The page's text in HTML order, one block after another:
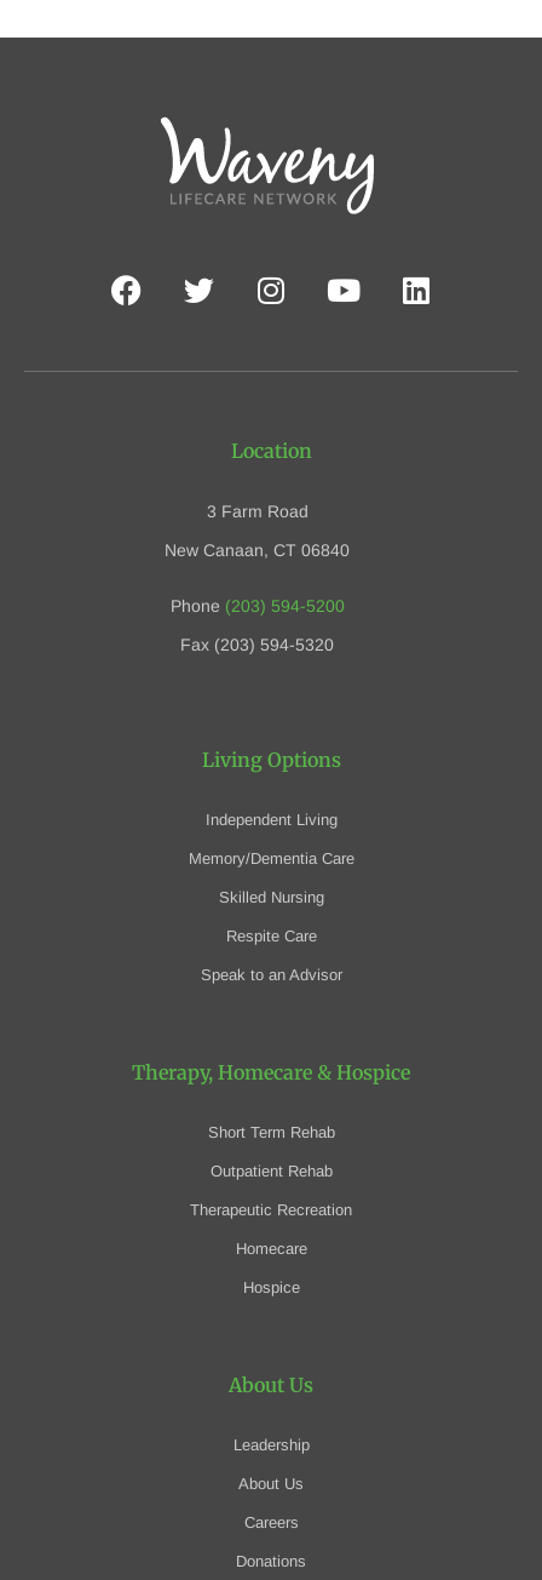
Location
3 Farm Road
New Canaan, CT 06840
Phone (203) 594-5200
Fax (203) 594-5320
Living Options
Independent Living
Memory/Dementia Care
Skilled Nursing
Respite Care
Speak to an Advisor
Therapy, Homecare & Hospice
Short Term Rehab
Outpatient Rehab
Therapeutic Recreation
Homecare
Hospice
About Us
Leadership
About Us
Careers
Donations